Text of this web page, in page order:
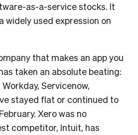
as-a-service stocks. It
widely used expression on
that makes an app you
taken an absolute beating:
Servicenow,
stayed flat or continued to
Xero was no
competitor, Intuit, has